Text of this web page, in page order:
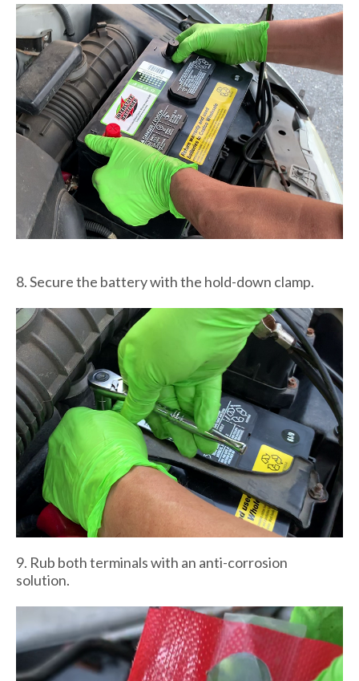
8. Secure the battery with the hold-down clamp.
9. Rub both terminals with an anti-corrosion
solution.